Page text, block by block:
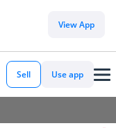
View App
Sell Use app